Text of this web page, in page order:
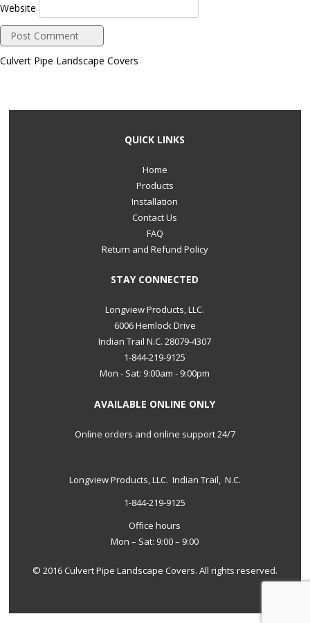
Website
Culvert Pipe Landscape Covers
QUICK LINKS
Home
Products
Installation
Contact Us
FAQ
Return and Refund Policy
STAY CONNECTED
Longview Products, LLC.
6006 Hemlock Drive
Indian Trail N.C. 28079-4307
1-844-219-9125
Mon - Sat: 9:00am - 9:00pm
AVAILABLE ONLINE ONLY
Online orders and online support 24/7
Longview Products, LLC. Indian Trail, N.C.
1-844-219-9125
Office hours
Mon – Sat: 9:00 – 9:00
© 2016 Culvert Pipe Landscape Covers. All rights reserved.